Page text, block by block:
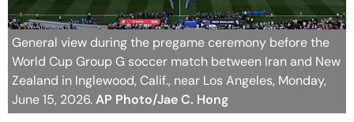
General view during the pregame ceremony before the
World Cup Group G soccer match between Iran and New
Zealand in Inglewood, Calif., near Los Angeles, Monday,
June 15, 2026.AP Photo/Jae C. Hong